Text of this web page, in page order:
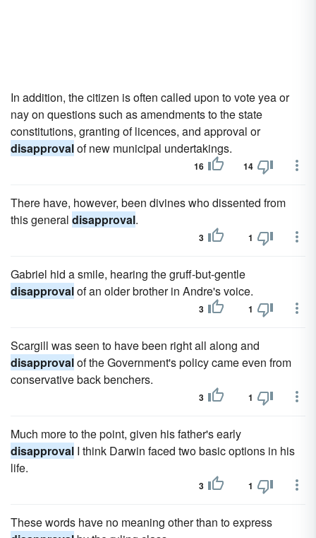
In addition, the citizen is often called upon to vote yea or
nay on questions such as amendments to the state
constitutions, granting of licences, and approval or
disapprovalof new municipal undertakings.
16 14
There have, however, been divines who dissented from
this general disapproval.
3 1
Gabriel hid a smile, hearing the gruff-but-gentle
disapprovalof an older brother in Andre's voice.
3 1
Scargill was seen to have been right all along and
disapprovalof the Government's policy came even from
conservative back benchers.
3 1
Much more to the point, given his father's early
disapproval I think Darwin faced two basic options in his
life.
3 1
These words have no meaning other than to express